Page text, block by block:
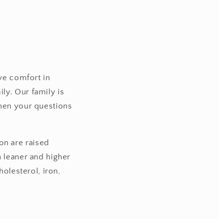
comfort in
Our family is
your questions
are raised
and higher
iron,